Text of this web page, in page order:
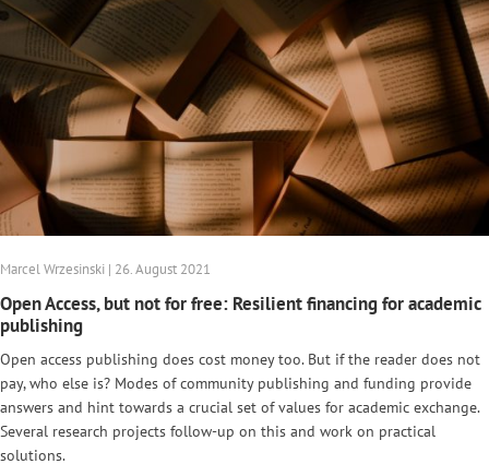
Marcel Wrzesinski | 26. August 2021
Open Access, but not for free: Resilient financing for academic
publishing
Open access publishing does cost money too. But if the reader does not
pay, who else is? Modes of community publishing and funding provide
answers and hint towards a crucial set of values for academic exchange.
Several research projects follow-up on this and work on practical
solutions.